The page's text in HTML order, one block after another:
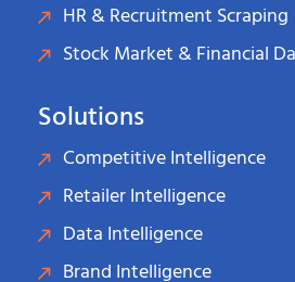
HR & Recruitment Scraping
Stock Market & Financial
Solutions
Competitive Intelligence
Retailer Intelligence
Data Intelligence
Brand Intelligence